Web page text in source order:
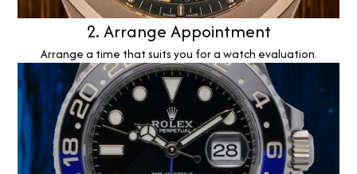
2. Arrange Appointment
Arrange a time that suits you for a watch evaluation.